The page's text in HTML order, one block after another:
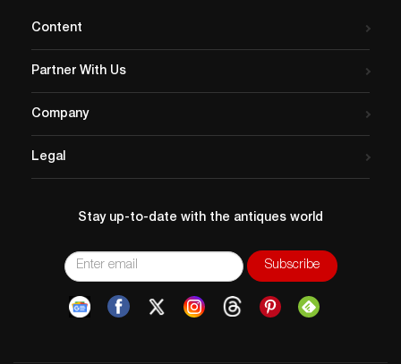
Content
Partner With Us
Company
Legal
Stay up-to-date with the antiques world